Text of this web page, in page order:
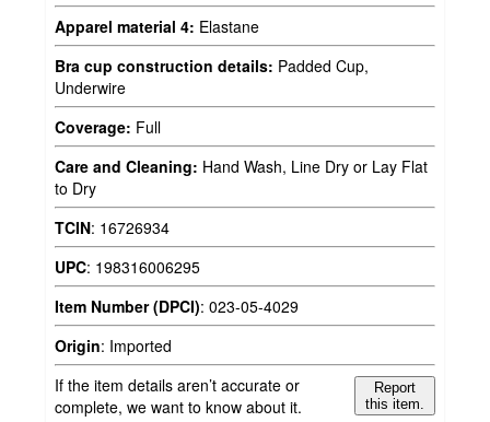
Apparel material 4: Elastane
Bra cup construction details: Padded Cup,
Underwire
Coverage: Full
Care and Cleaning: Hand Wash, Line Dry or Lay Flat
to Dry
TCIN: 16726934
UPC: 198316006295
Item Number (DPCI): 023-05-4029
Origin: Imported
If the item details aren’t accurate or
complete, we want to know about it.
Report
this item.